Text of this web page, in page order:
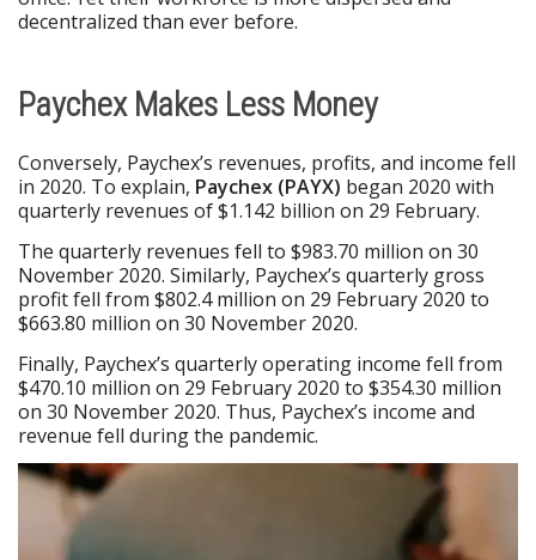
decentralized than ever before.
Paychex Makes Less Money
Conversely, Paychex’s revenues, profits, and income fell
in 2020. To explain, Paychex (PAYX) began 2020 with
quarterly revenues of $1.142 billion on 29 February.
The quarterly revenues fell to $983.70 million on 30
November 2020. Similarly, Paychex’s quarterly gross
profit fell from $802.4 million on 29 February 2020 to
$663.80 million on 30 November 2020.
Finally, Paychex’s quarterly operating income fell from
$470.10 million on 29 February 2020 to $354.30 million
on 30 November 2020. Thus, Paychex’s income and
revenue fell during the pandemic.